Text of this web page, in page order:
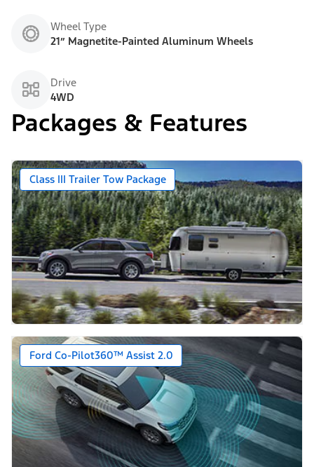
Wheel Type
21” Magnetite-Painted Aluminum Wheels
Drive
4WD
Packages & Features
Class III Trailer Tow Package
Ford Co-Pilot360™ Assist 2.0